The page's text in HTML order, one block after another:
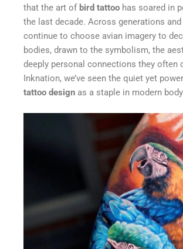
that the art of bird tattoo has soared in
the last decade. Across generations
continue to choose avian imagery to
bodies, drawn to the symbolism, the
deeply personal connections they often
Inknation, we’ve seen the quiet yet
tattoo design as a staple in modern